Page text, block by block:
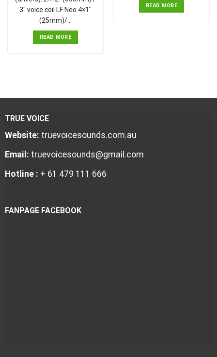
3" voice coil LF Neo 4×1"
(25mm)/…
READ MORE
READ MORE
TRUE VOICE
Website: truevoicesounds.com.au
Email: truevoicesounds@gmail.com
Hotline : + 61 479 111 666
FANPAGE FACEBOOK